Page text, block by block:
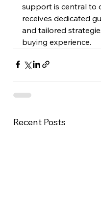
support is central to
receives dedicated
and tailored
buying experience.
Recent Posts